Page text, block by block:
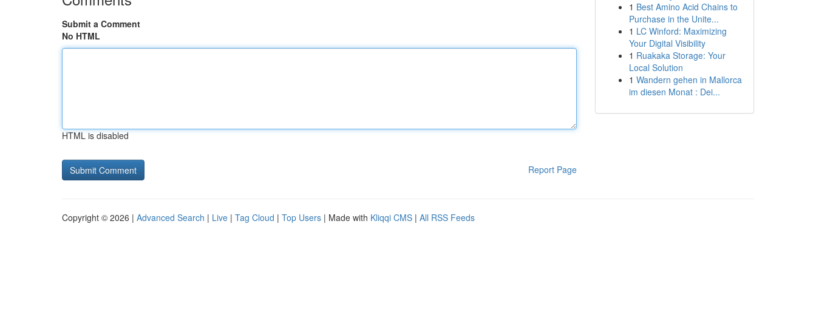
Submit a Comment
No HTML
HTML is disabled
Report Page
1 Best Amino Acid Chains to
Purchase in the Unite...
1 LC Winford: Maximizing
Your Digital Visibility
1 Ruakaka Storage: Your
Local Solution
1 Wandern gehen in Mallorca
im diesen Monat : Dei...
Copyright © 2026 | Advanced Search | Live | Tag Cloud | Top Users | Made with Kliqqi CMS | All RSS Feeds